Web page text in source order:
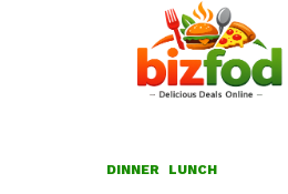
DINNER LUNCH